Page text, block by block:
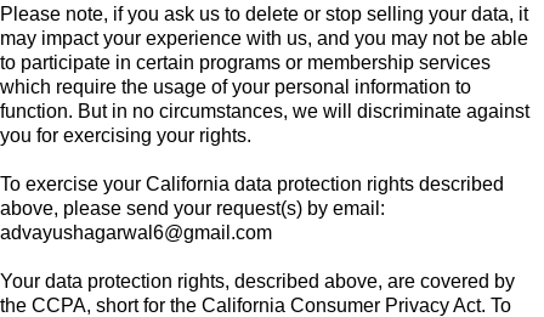
Please note, if you ask us to delete or stop selling your data, it
may impact your experience with us, and you may not be able
to participate in certain programs or membership services
which require the usage of your personal information to
function. But in no circumstances, we will discriminate against
you for exercising your rights.
To exercise your California data protection rights described
above, please send your request(s) by email:
advayushagarwal6@gmail.com
Your data protection rights, described above, are covered by
the CCPA, short for the California Consumer Privacy Act. To